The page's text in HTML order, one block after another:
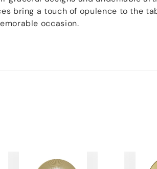
bring a touch of opulence to the
occasion.